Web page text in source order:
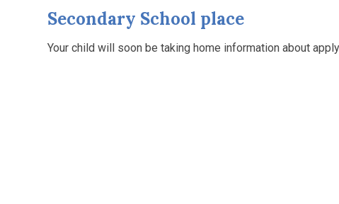
Secondary School place
Your child will soon be taking home information about